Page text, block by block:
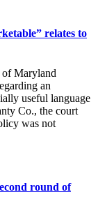
relates to
Maryland
an
useful language
Co., the court
was not
round of